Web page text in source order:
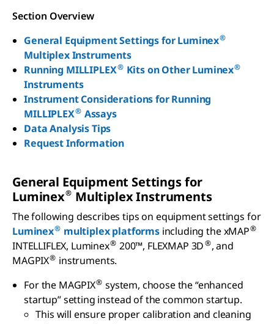
Section Overview
General Equipment Settings for Luminex®
Multiplex Instruments
Running MILLIPLEX® Kits on Other Luminex®
Instruments
Instrument Considerations for Running
MILLIPLEX® Assays
Data Analysis Tips
Request Information
General Equipment Settings for
Luminex® Multiplex Instruments
The following describes tips on equipment settings for
Luminex® multiplex platformsincluding the xMAP®
INTELLIFLEX, Luminex® 200™, FLEXMAP 3D®, and
MAGPIX® instruments.
For the MAGPIX® system, choose the “enhanced
startup” setting instead of the common startup.
This will ensure proper calibration and cleaning